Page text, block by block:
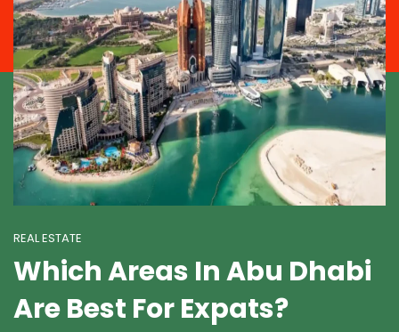
REAL ESTATE
Which Areas In Abu Dhabi
Are Best For Expats?